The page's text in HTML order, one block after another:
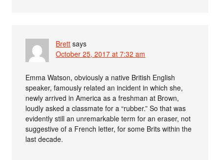
Brett says
October 25, 2017 at 7:32 am
Emma Watson, obviously a native British English
speaker, famously related an incident in which she,
newly arrived in America as a freshman at Brown,
loudly asked a classmate for a “rubber.” So that was
evidently still an unremarkable term for an eraser, not
suggestive of a French letter, for some Brits within the
last decade.